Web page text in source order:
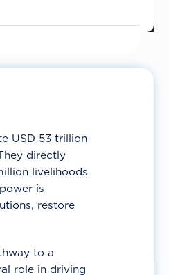
USD 53 trillion
directly
livelihoods
is
restore
to a
role in driving